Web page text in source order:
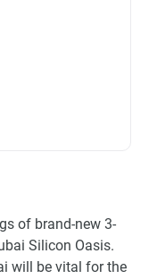
of brand-new 3-
Silicon Oasis.
will be vital for the